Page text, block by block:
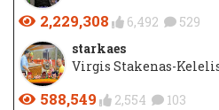
2,229,308 6,492 529
starkaes
Virgis Stakenas-
588,549 2,554 103